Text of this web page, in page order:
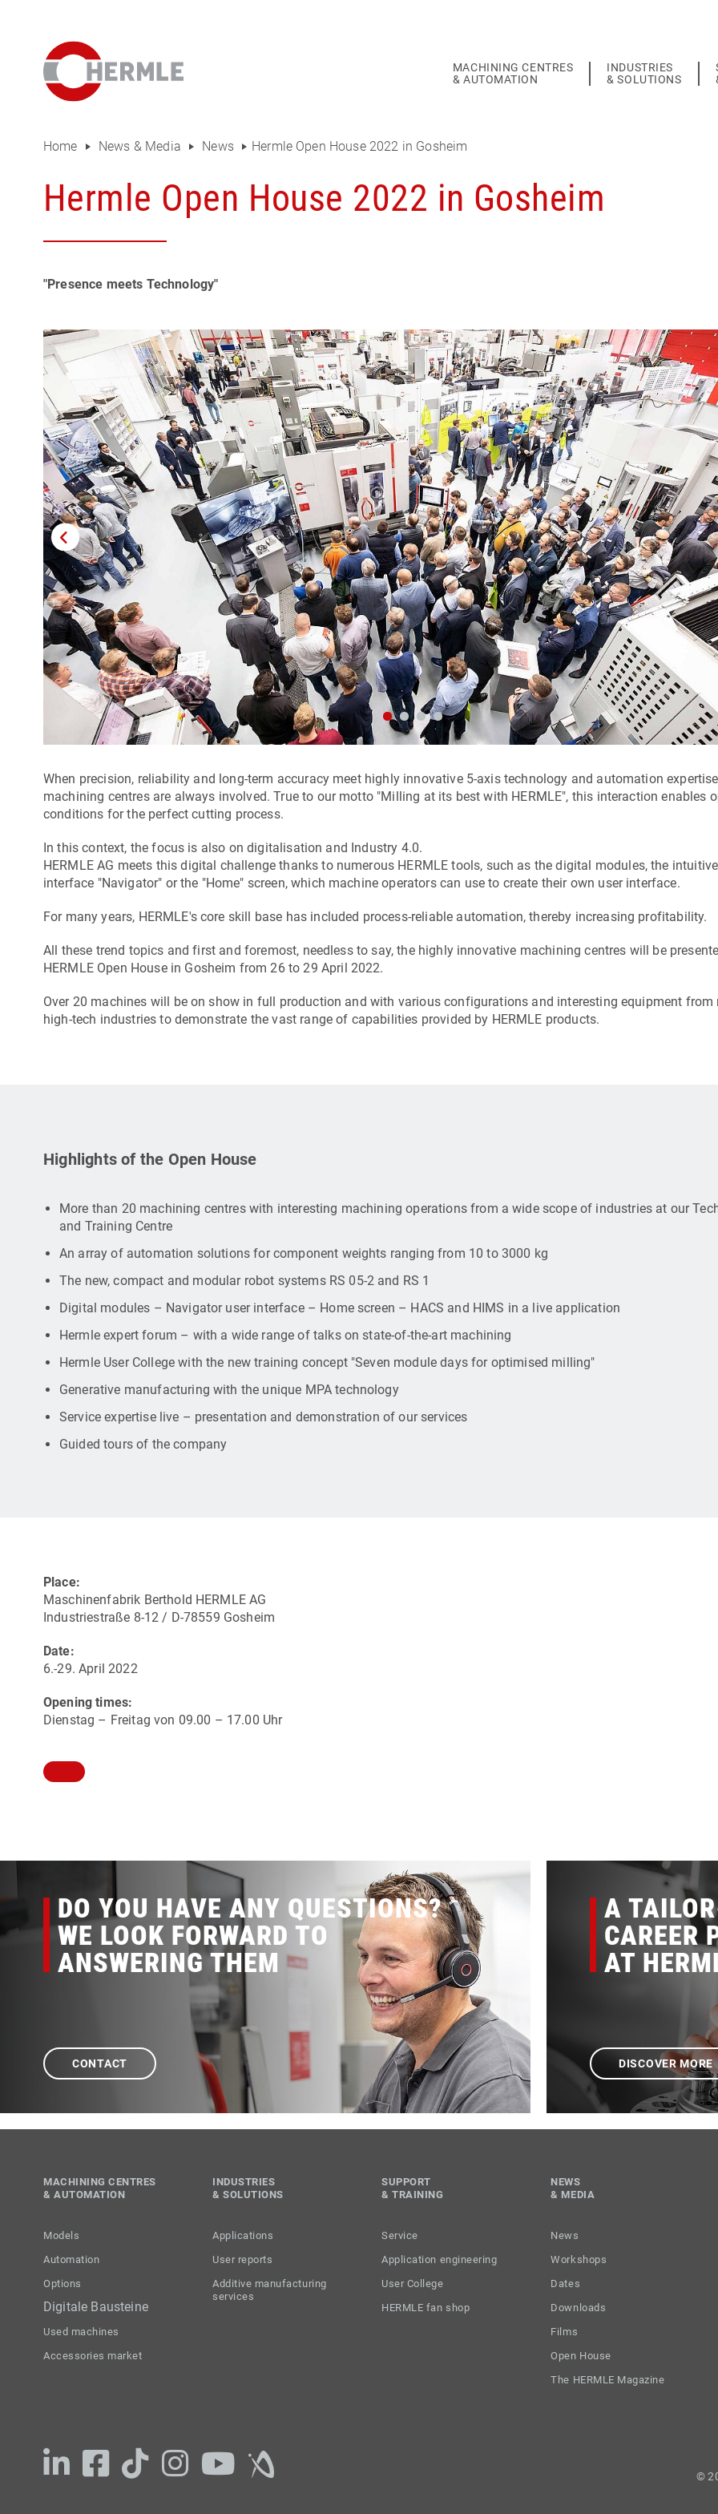
MACHINING CENTRES
& AUTOMATION
INDUSTRIES
& SOLUTIONS
The HERMLE Magazine
The company
Organisational chart
Compliance
Investor Relations
Career
Home News & Media News Hermle Open House 2022 in Gosheim
Hermle Open House 2022 in Gosheim
"Presence meets Technology"
When precision, reliability and long-term accuracy meet highly innovative 5-axis technology and automation
machining centres are always involved. True to our motto "Milling at its best with HERMLE", this interaction enables
conditions for the perfect cutting process.
In this context, the focus is also on digitalisation and Industry 4.0.
HERMLE AG meets this digital challenge thanks to numerous HERMLE tools, such as the digital modules, the
interface "Navigator" or the "Home" screen, which machine operators can use to create their own user interface.
For many years, HERMLE's core skill base has included process-reliable automation, thereby increasing profitability.
All these trend topics and first and foremost, needless to say, the highly innovative machining centres will be
HERMLE Open House in Gosheim from 26 to 29 April 2022.
Over 20 machines will be on show in full production and with various configurations and interesting equipment from
high-tech industries to demonstrate the vast range of capabilities provided by HERMLE products.
Highlights of the Open House
More than 20 machining centres with interesting machining operations from a wide scope of industries at our
and Training Centre
An array of automation solutions for component weights ranging from 10 to 3000 kg
The new, compact and modular robot systems RS 05-2 and RS 1
Digital modules – Navigator user interface – Home screen – HACS and HIMS in a live application
Hermle expert forum – with a wide range of talks on state-of-the-art machining
Hermle User College with the new training concept "Seven module days for optimised milling"
Generative manufacturing with the unique MPA technology
Service expertise live – presentation and demonstration of our services
Guided tours of the company
Place:
Maschinenfabrik Berthold HERMLE AG
Industriestraße 8-12 / D-78559 Gosheim
Date:
6.-29. April 2022
Opening times:
Dienstag – Freitag von 09.00 – 17.00 Uhr
DO YOU HAVE ANY QUESTIONS?
WE LOOK FORWARD TO
ANSWERING THEM
CONTACT
A
CAREER
AT
DISCOVER MORE
MACHINING CENTRES
& AUTOMATION
Models
Automation
Options
Digitale Bausteine
Used machines
Accessories market
INDUSTRIES
& SOLUTIONS
Applications
User reports
Additive manufacturing
services
SUPPORT
& TRAINING
Service
Application engineering
User College
HERMLE fan shop
NEWS
& MEDIA
News
Workshops
Dates
Downloads
Films
Open House
The HERMLE Magazine
©